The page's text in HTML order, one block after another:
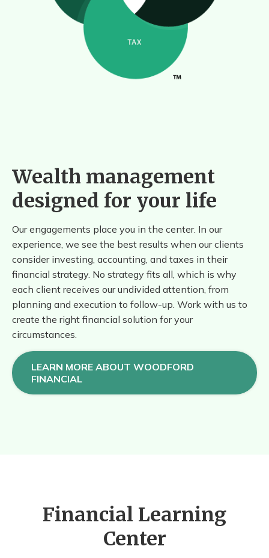
Wealth management
designed for your life
Our engagements place you in the center. In our
experience, we see the best results when our clients
consider investing, accounting, and taxes in their
financial strategy. No strategy fits all, which is why
each client receives our undivided attention, from
planning and execution to follow-up. Work with us to
create the right financial solution for your
circumstances.
LEARN MORE ABOUT WOODFORD
FINANCIAL
Financial Learning
Center